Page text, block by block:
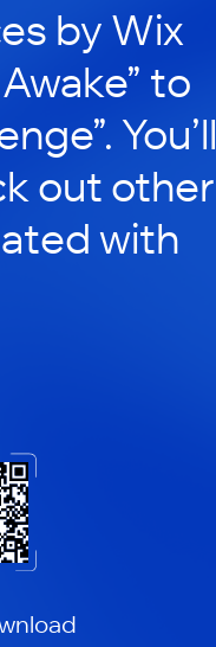
by Wix
to
You’ll
out other
with